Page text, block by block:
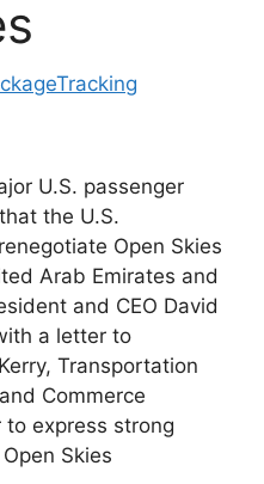
U.S. passenger
the U.S.
Open Skies
Arab Emirates and
and CEO David
a letter to
Transportation
Commerce
to express strong
Skies